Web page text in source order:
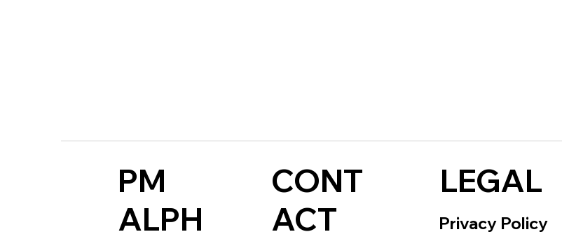
PM
ALPH
CONT
ACT
Privacy Policy
LEGAL